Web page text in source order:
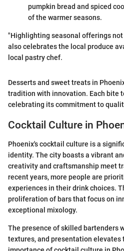
pumpkin bread and spiced
of the warmer seasons.
"Highlighting seasonal offerings
also celebrates the local produce
local pastry chef.
Desserts and sweet treats in
tradition with innovation. Each bite
celebrating its commitment to
Cocktail Culture in
Phoenix's cocktail culture is a
identity. The city boasts a vibrant
creativity and craftsmanship meet
recent years, more people are
experiences in their drink choices.
proliferation of bars that focus on
exceptional mixology.
The presence of skilled bartenders
textures, and presentation elevates